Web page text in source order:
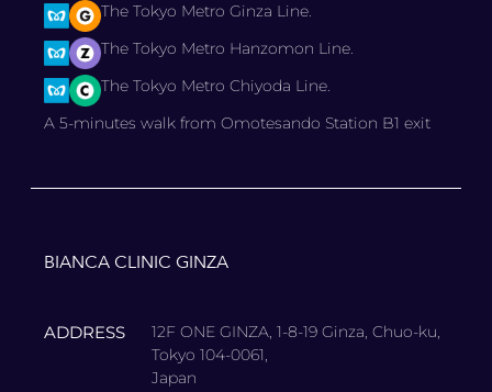
The Tokyo Metro Ginza Line.
The Tokyo Metro Hanzomon Line.
The Tokyo Metro Chiyoda Line.
A 5-minutes walk from Omotesando Station B1 exit
BIANCA CLINIC GINZA
ADDRESS
12F ONE GINZA, 1-8-19 Ginza, Chuo-ku,
Tokyo 104-0061,
Japan